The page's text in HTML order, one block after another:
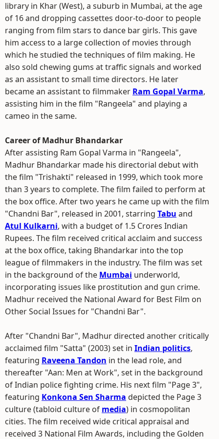
library in Khar (West), a suburb in Mumbai, at the age
of 16 and dropping cassettes door-to-door to people
ranging from film stars to dance bar girls. This gave
him access to a large collection of movies through
which he studied the techniques of film making. He
also sold chewing gums at traffic signals and worked
as an assistant to small time directors. He later
became an assistant to filmmaker Ram Gopal Varma,
assisting him in the film "Rangeela" and playing a
cameo in the same.
Career of Madhur Bhandarkar
After assisting Ram Gopal Varma in "Rangeela",
Madhur Bhandarkar made his directorial debut with
the film "Trishakti" released in 1999, which took more
than 3 years to complete. The film failed to perform at
the box office. After two years he came up with the film
"Chandni Bar", released in 2001, starring Tabu and
Atul Kulkarni, with a budget of 1.5 Crores Indian
Rupees. The film received critical acclaim and success
at the box office, taking Bhandarkar into the top
league of filmmakers in the industry. The film was set
in the background of the Mumbai underworld,
incorporating issues like prostitution and gun crime.
Madhur received the National Award for Best Film on
Other Social Issues for "Chandni Bar".
After "Chandni Bar", Madhur directed another critically
acclaimed film "Satta" (2003) set in Indian politics,
featuring Raveena Tandon in the lead role, and
thereafter "Aan: Men at Work", set in the background
of Indian police fighting crime. His next film "Page 3",
featuring Konkona Sen Sharma depicted the Page 3
culture (tabloid culture of media) in cosmopolitan
cities. The film received wide critical appraisal and
received 3 National Film Awards, including the Golden